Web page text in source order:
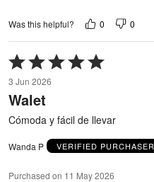
Was this helpful? 0 0
Rated
5
out
of
3 Jun 2026
Walet
Cómoda y fácil de llevar
Wanda P VERIFIED PURCHASER
Purchased on 11 May 2026